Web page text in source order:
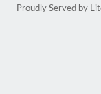
Proudly Served by